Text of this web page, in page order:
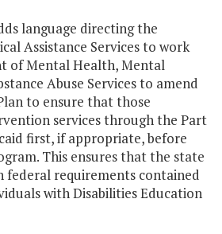
language directing the
Assistance Services to work
of Mental Health, Mental
Abuse Services to amend
to ensure that those
services through the Part
first, if appropriate, before
This ensures that the state
federal requirements contained
with Disabilities Education